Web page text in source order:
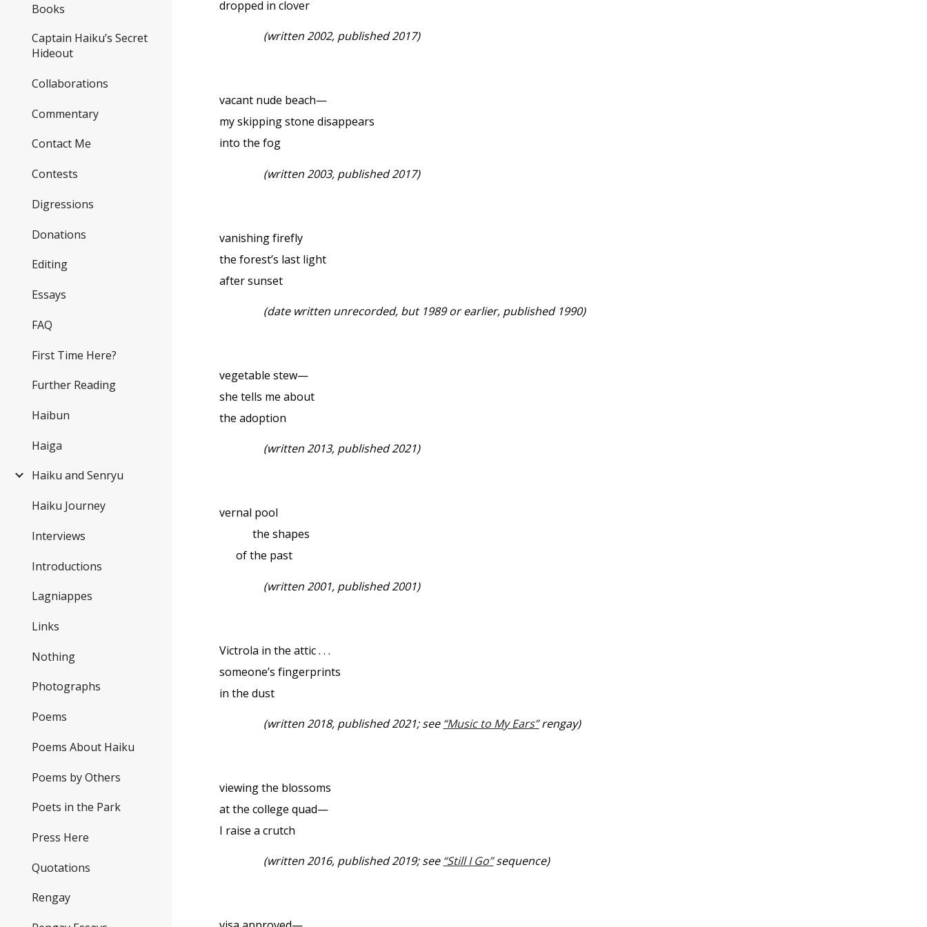
Books
Captain Haiku’s Secret
Hideout
Collaborations
Commentary
Contact Me
Contests
Digressions
Donations
Editing
Essays
FAQ
First Time Here?
Further Reading
Haibun
Haiga
Haiku and Senryu
Haiku Journey
Interviews
Introductions
Lagniappes
Links
Nothing
Photographs
Poems
Poems About Haiku
Poems by Others
Poets in the Park
Press Here
Quotations
Rengay
dropped in clover
(written 2002, published 2017)
vacant nude beach—
my skipping stone disappears
into the fog
(written 2003, published 2017)
vanishing firefly
the forest’s last light
after sunset
(date written unrecorded, but 1989 or earlier, published 1990)
vegetable stew—
she tells me about
the adoption
(written 2013, published 2021)
vernal pool
the shapes
of the past
(written 2001, published 2001)
Victrola in the attic . . .
someone’s fingerprints
in the dust
(written 2018, published 2021; see “Music to My Ears”rengay)
viewing the blossoms
at the college quad—
I raise a crutch
(written 2016, published 2019; see “Still I Go”sequence)